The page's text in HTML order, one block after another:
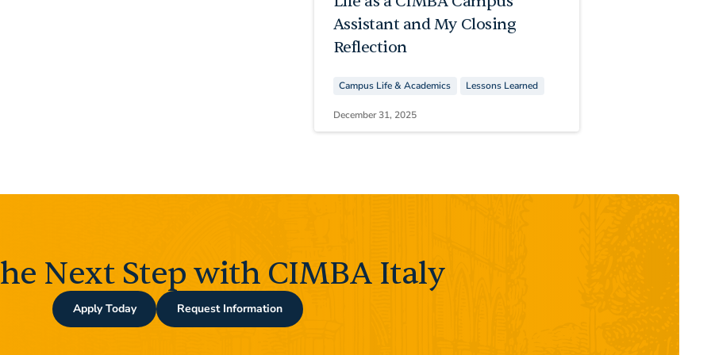
Assistant and My Closing
Reflection
Campus Life & Academics Lessons Learned
December 31, 2025
Next Step with CIMBA Italy
Apply Today Request Information